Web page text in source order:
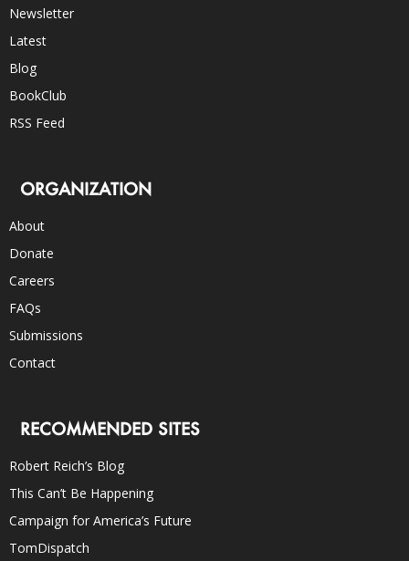
Newsletter
Latest
Blog
BookClub
RSS Feed
ORGANIZATION
About
Donate
Careers
FAQs
Submissions
Contact
RECOMMENDED SITES
Robert Reich’s Blog
This Can’t Be Happening
Campaign for America’s Future
TomDispatch